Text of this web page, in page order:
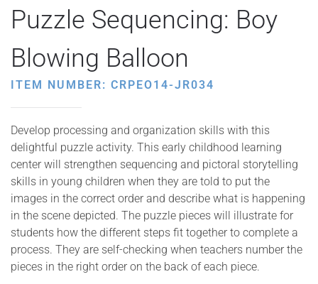
Puzzle Sequencing: Boy
Blowing Balloon
ITEM NUMBER: CRPEO14-JR034
Develop processing and organization skills with this
delightful puzzle activity. This early childhood learning
center will strengthen sequencing and pictoral storytelling
skills in young children when they are told to put the
images in the correct order and describe what is happening
in the scene depicted. The puzzle pieces will illustrate for
students how the different steps fit together to complete a
process. They are self-checking when teachers number the
pieces in the right order on the back of each piece.